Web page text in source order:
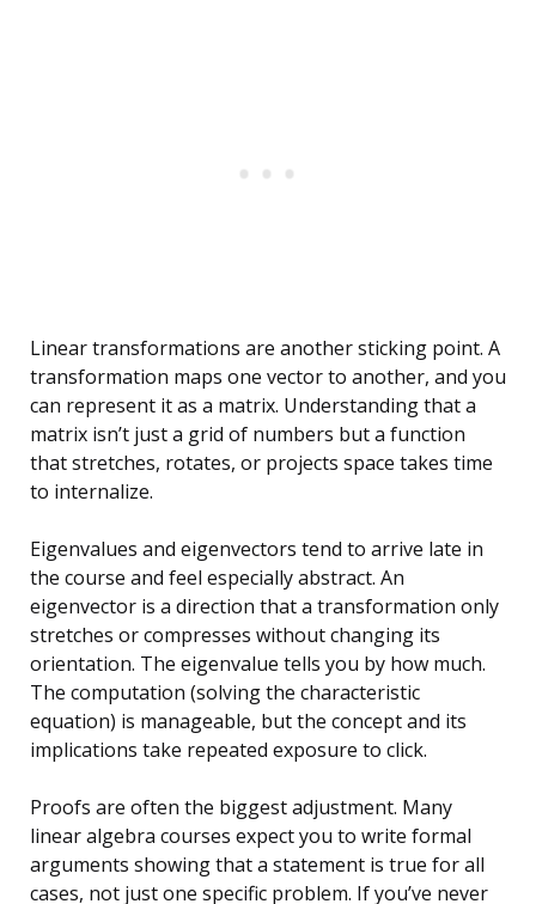
Linear transformations are another sticking point. A
transformation maps one vector to another, and you
can represent it as a matrix. Understanding that a
matrix isn’t just a grid of numbers but a function
that stretches, rotates, or projects space takes time
to internalize.
Eigenvalues and eigenvectors tend to arrive late in
the course and feel especially abstract. An
eigenvector is a direction that a transformation only
stretches or compresses without changing its
orientation. The eigenvalue tells you by how much.
The computation (solving the characteristic
equation) is manageable, but the concept and its
implications take repeated exposure to click.
Proofs are often the biggest adjustment. Many
linear algebra courses expect you to write formal
arguments showing that a statement is true for all
cases, not just one specific problem. If you’ve never